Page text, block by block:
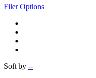
Filer Options
Soft by --